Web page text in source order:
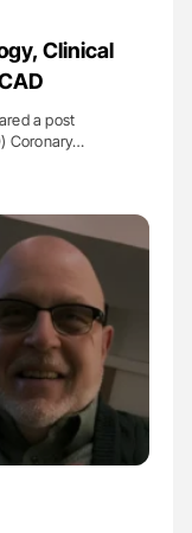
Clinical
a post
Coronary…